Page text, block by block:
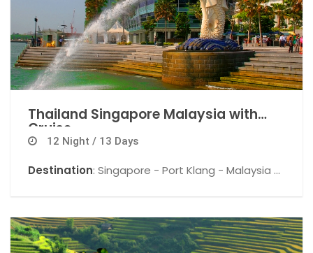
Thailand Singapore Malaysia with
Cruise
12 Night / 13 Days
Destination: Singapore - Port Klang - Malaysia -